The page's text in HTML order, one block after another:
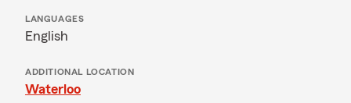
LANGUAGES
English
ADDITIONAL LOCATION
Waterloo